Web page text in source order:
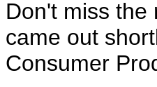
Don't miss the
came out
Consumer